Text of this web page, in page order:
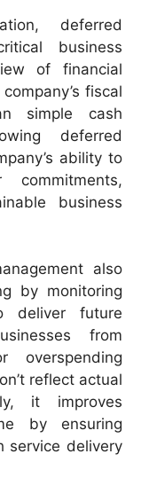
deferred
business
of financial
fiscal
simple cash
deferred
ability to
commitments,
business
also
by monitoring
deliver future
from
overspending
reflect actual
it improves
by ensuring
service delivery